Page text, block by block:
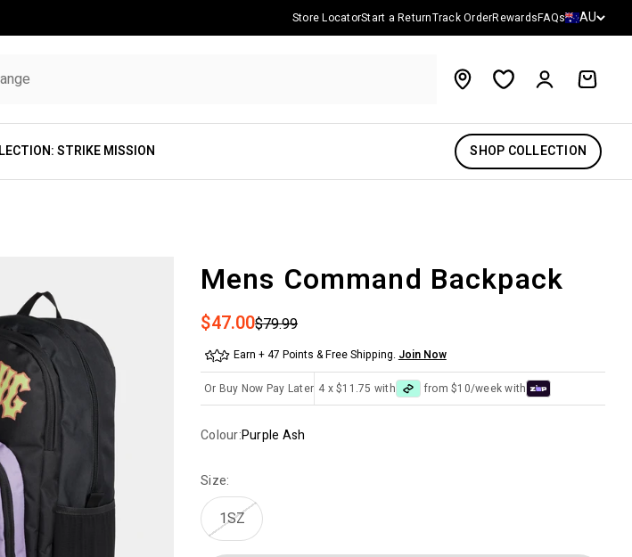
Store LocatorStart a ReturnTrack OrderRewardsFAQsCountry/
AU
Account Cart
STRIKE MISSION SHOP COLLECTION
Mens Command Backpack
Sale price
$47.00Regular price
$79.99
Earn + 47 Points & Free Shipping. Join Now
Or Buy Now Pay Later 4 x $11.75 with from $10/week with
Colour:Purple Ash
Size:
1SZ